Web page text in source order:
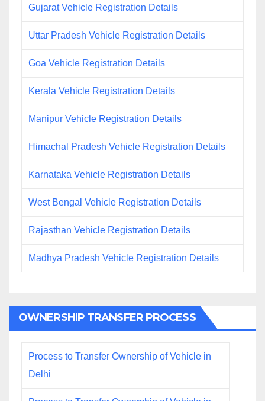
Gujarat Vehicle Registration Details
Uttar Pradesh Vehicle Registration Details
Goa Vehicle Registration Details
Kerala Vehicle Registration Details
Manipur Vehicle Registration Details
Himachal Pradesh Vehicle Registration Details
Karnataka Vehicle Registration Details
West Bengal Vehicle Registration Details
Rajasthan Vehicle Registration Details
Madhya Pradesh Vehicle Registration Details
OWNERSHIP TRANSFER PROCESS
Process to Transfer Ownership of Vehicle in
Delhi